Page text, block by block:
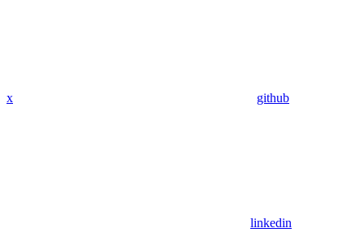
x github
linkedin